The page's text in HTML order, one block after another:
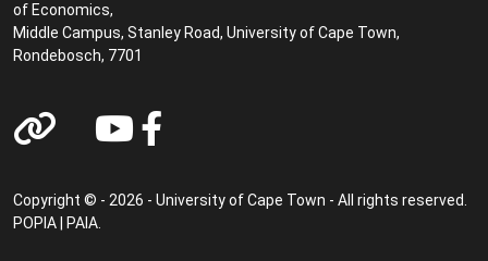
of Economics,
Middle Campus, Stanley Road, University of Cape Town,
Rondebosch, 7701
Copyright © - 2026 - University of Cape Town - All rights reserved.
POPIA
PAIA